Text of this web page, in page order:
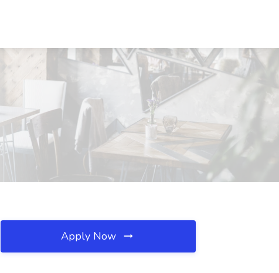
Apply Now